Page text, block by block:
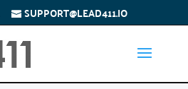
SUPPORT@LEAD411.IO